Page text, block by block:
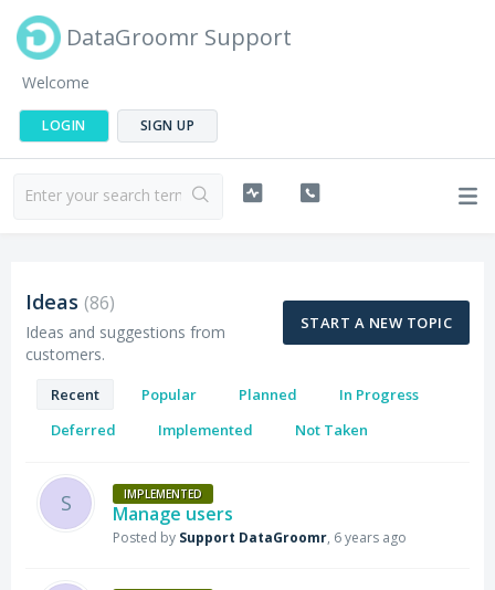
DataGroomr Support
Welcome
LOGIN SIGN UP
START A NEW TOPIC
Ideas 86
Ideas and suggestions from
customers.
Recent Popular Planned
In Progress
Deferred
Implemented Not Taken
S IMPLEMENTED
Manage users
Posted by Support DataGroomr, 6 years ago